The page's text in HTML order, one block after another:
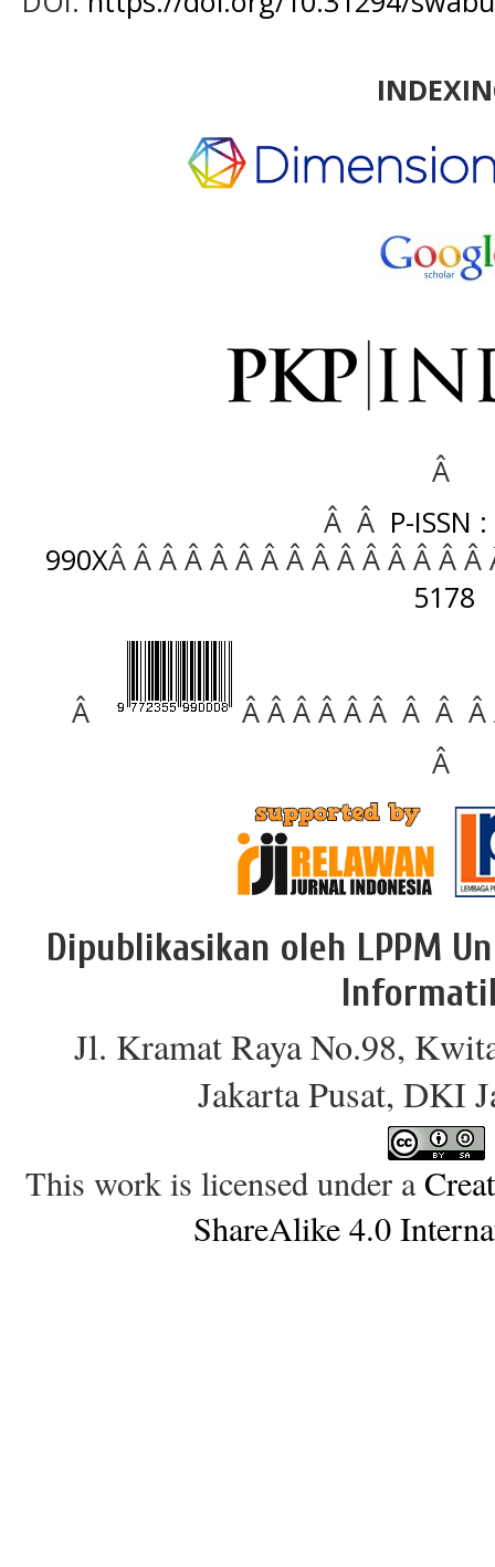
Â
Â Â P-ISSN
990XÂ Â Â Â Â Â Â Â Â Â Â Â Â Â
5178
Â
Â Â Â Â Â Â Â Â
Â
Dipublikasikan oleh LPPM
Jl. Kramat Raya No.98,
Jakarta Pusat, DKI
This work is licensed under a
ShareAlike 4.0